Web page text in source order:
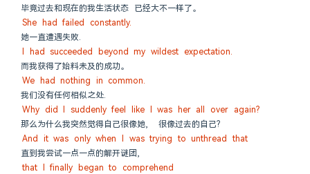
毕竟过去和现在的我生活状态 已经大不一样了。
She had failed constantly.
她一直遭遇失败.
I had succeeded beyond my wildest expectation.
而我获得了始料未及的成功。
We had nothing in common.
我们没有任何相似之处.
Why did I suddenly feel like I was her all over again?
那么为什么我突然觉得自己很像她,  很像过去的自己?
And it was only when I was trying to unthread that
直到我尝试一点一点的解开谜团,
that I finally began to comprehend